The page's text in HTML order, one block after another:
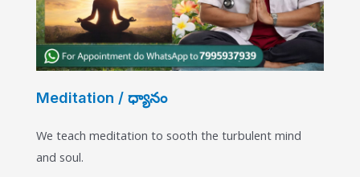
Meditation / ధ్యానం
We teach meditation to sooth the turbulent mind
and soul.